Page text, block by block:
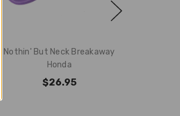
Nothin' But Neck Breakaway
Honda
$26.95